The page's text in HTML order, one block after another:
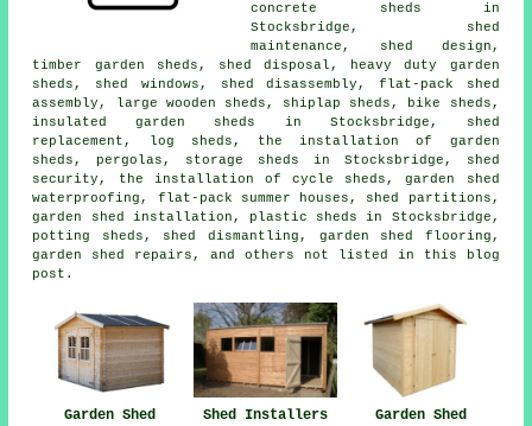
concrete sheds in
Stocksbridge, shed
maintenance, shed design,
timber garden sheds, shed disposal, heavy duty garden
sheds, shed windows, shed disassembly, flat-pack shed
assembly, large wooden sheds, shiplap sheds, bike sheds,
insulated garden sheds in Stocksbridge, shed
replacement, log sheds, the installation of garden
sheds, pergolas, storage sheds in Stocksbridge, shed
security, the installation of cycle sheds, garden shed
waterproofing, flat-pack summer houses, shed partitions,
garden shed installation, plastic sheds in Stocksbridge,
potting sheds, shed dismantling, garden shed flooring,
garden shed repairs, and others not listed in this blog
post.
Garden Shed
Shed Installers
Garden Shed